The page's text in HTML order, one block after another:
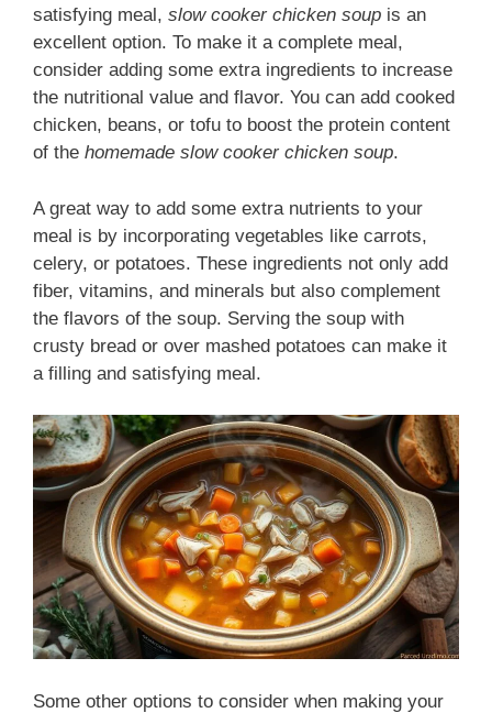
satisfying meal, slow cooker chicken soup is an
excellent option. To make it a complete meal,
consider adding some extra ingredients to increase
the nutritional value and flavor. You can add cooked
chicken, beans, or tofu to boost the protein content
of the homemade slow cooker chicken soup.
A great way to add some extra nutrients to your
meal is by incorporating vegetables like carrots,
celery, or potatoes. These ingredients not only add
fiber, vitamins, and minerals but also complement
the flavors of the soup. Serving the soup with
crusty bread or over mashed potatoes can make it
a filling and satisfying meal.
Some other options to consider when making your